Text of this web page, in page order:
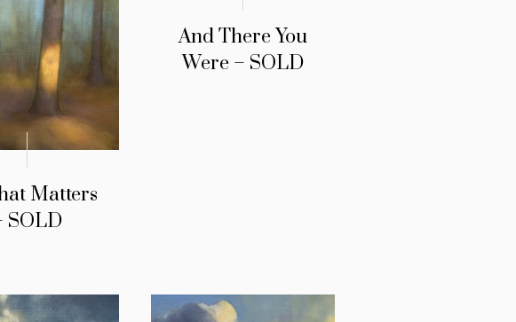
Matters
SOLD
And There You
Were – SOLD